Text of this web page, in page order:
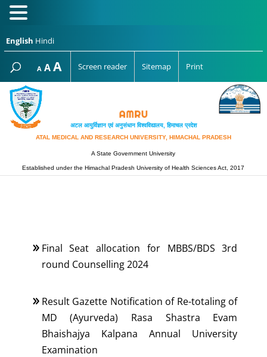
English Hindi
A Decrease
font
size.
AReset
font
AIncrease
font
Screen reader Sitemap Print
अटल आयुर्विज्ञान एवं अनुसंधान विश्‍वविद्यालय, हिमाचल प्रदेश
ATAL MEDICAL AND RESEARCH UNIVERSITY, HIMACHAL PRADESH
A State Government University
Established under the Himachal Pradesh University of Health Sciences Act, 2017
Final Seat allocation for MBBS/BDS 3rd
round Counselling 2024
Result Gazette Notification of Re-totaling of
MD (Ayurveda) Rasa Shastra Evam
Bhaishajya Kalpana Annual University
Examination